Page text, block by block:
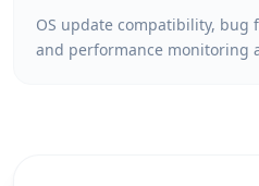
OS update compatibility, bug
and performance monitoring